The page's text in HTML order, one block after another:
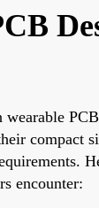
compact
encounter: